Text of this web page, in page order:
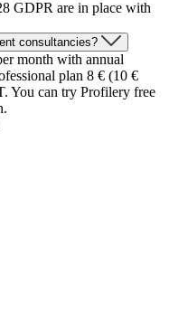
GDPR are in place with
consultancies?
month with annual
plan 8 € (10 €
You can try Profilery free